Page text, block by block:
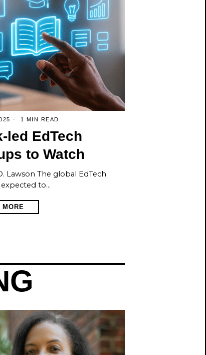
1 MIN READ
led EdTech
to Watch
Lawson The global EdTech
to…
MORE